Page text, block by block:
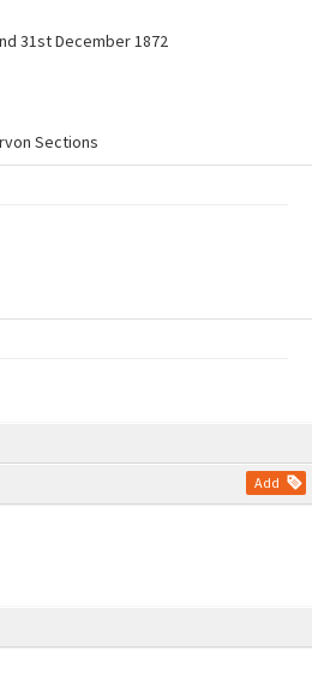
Add
31st December 1872
Sections